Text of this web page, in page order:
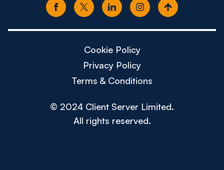
Cookie Policy
Privacy Policy
Terms & Conditions
© 2024 Client Server Limited.
All rights reserved.